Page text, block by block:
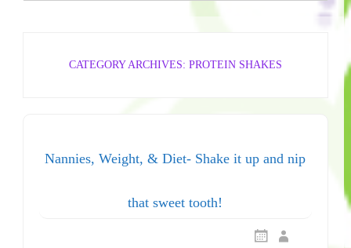
CATEGORY ARCHIVES: PROTEIN SHAKES
Nannies, Weight, & Diet- Shake it up and nip
that sweet tooth!